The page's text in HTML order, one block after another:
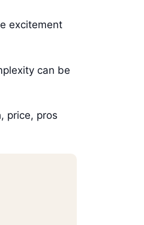
excitement
can be
price, pros